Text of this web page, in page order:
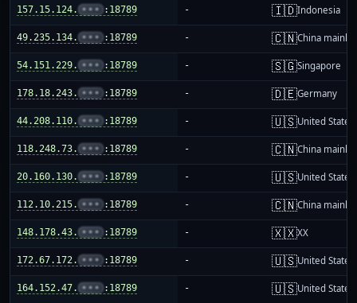
157.15.124. ••• :18789 - 🇮🇩Indonesia
49.235.134. ••• :18789 - 🇨🇳China
54.151.229. ••• :18789 - 🇸🇬Singapore
178.18.243. ••• :18789 - 🇩🇪Germany
44.208.110. ••• :18789 - 🇺🇸United States
118.248.73. ••• :18789 - 🇨🇳China
20.160.130. ••• :18789 - 🇺🇸United States
112.10.215. ••• :18789 - 🇨🇳China
148.178.43. ••• :18789 - 🇽🇽XX
172.67.172. ••• :18789 - 🇺🇸United States
164.152.47. ••• :18789 - 🇺🇸United States